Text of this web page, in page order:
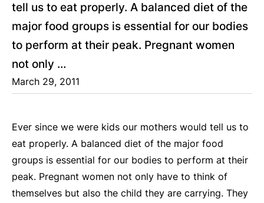
tell us to eat properly. A balanced diet of the
major food groups is essential for our bodies
to perform at their peak. Pregnant women
not only …
March 29, 2011
Ever since we were kids our mothers would tell us to
eat properly. A balanced diet of the major food
groups is essential for our bodies to perform at their
peak. Pregnant women not only have to think of
themselves but also the child they are carrying. They